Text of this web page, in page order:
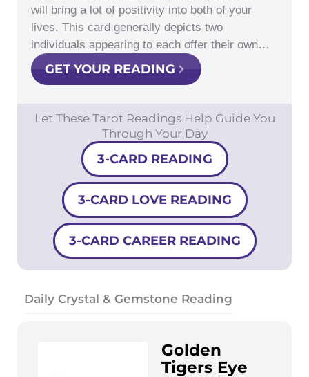
will bring a lot of positivity into both of your
lives. This card generally depicts two
individuals appearing to each offer their own…
GET YOUR READING
Let These Tarot Readings Help Guide You
Through Your Day
3-CARD READING
3-CARD LOVE READING
3-CARD CAREER READING
Daily Crystal & Gemstone Reading
Golden
Tigers Eye